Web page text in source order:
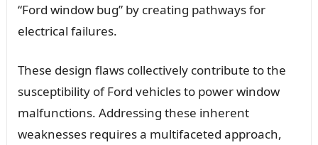
“Ford window bug” by creating pathways for
electrical failures.
These design flaws collectively contribute to the
susceptibility of Ford vehicles to power window
malfunctions. Addressing these inherent
weaknesses requires a multifaceted approach,